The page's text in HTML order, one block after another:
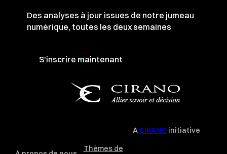
Des analyses à jour issues de notre jumeau
numérique, toutes les deux semaines
S'inscrire maintenant
A CIRANO initiative
Thèmes de